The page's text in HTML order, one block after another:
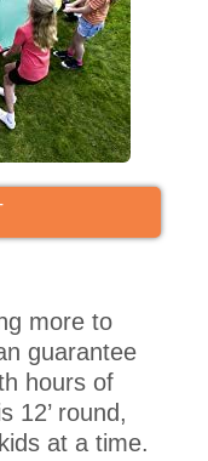
more to
guarantee
hours of
12’ round,
at a time.